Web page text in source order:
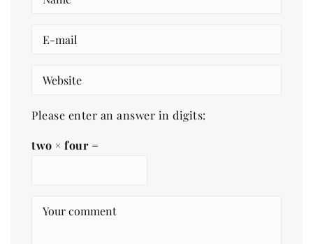
Please enter an answer in digits:
two × four =